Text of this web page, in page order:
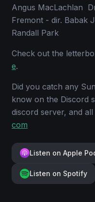
Angus MacLachlan
Fremont - dir. Babak
Randall Park
Check out the
e.
Did you catch any
know on the Discord
discord server, and
com
Listen on Apple
Listen on Spotify